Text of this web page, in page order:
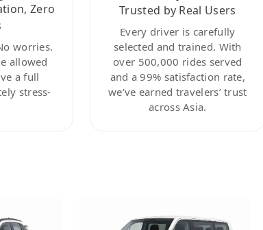
Zero
worries.
allowed
a full
stress-
Trusted by Real Users
Every driver is carefully
selected and trained. With
over 500,000 rides served
and a 99% satisfaction rate,
we’ve earned travelers’ trust
across Asia.